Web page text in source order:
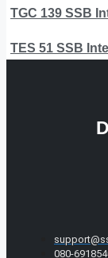
TGC 139 SSB
TES 51 SSB
080-